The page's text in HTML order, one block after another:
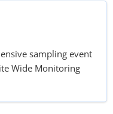
sampling event
Wide Monitoring